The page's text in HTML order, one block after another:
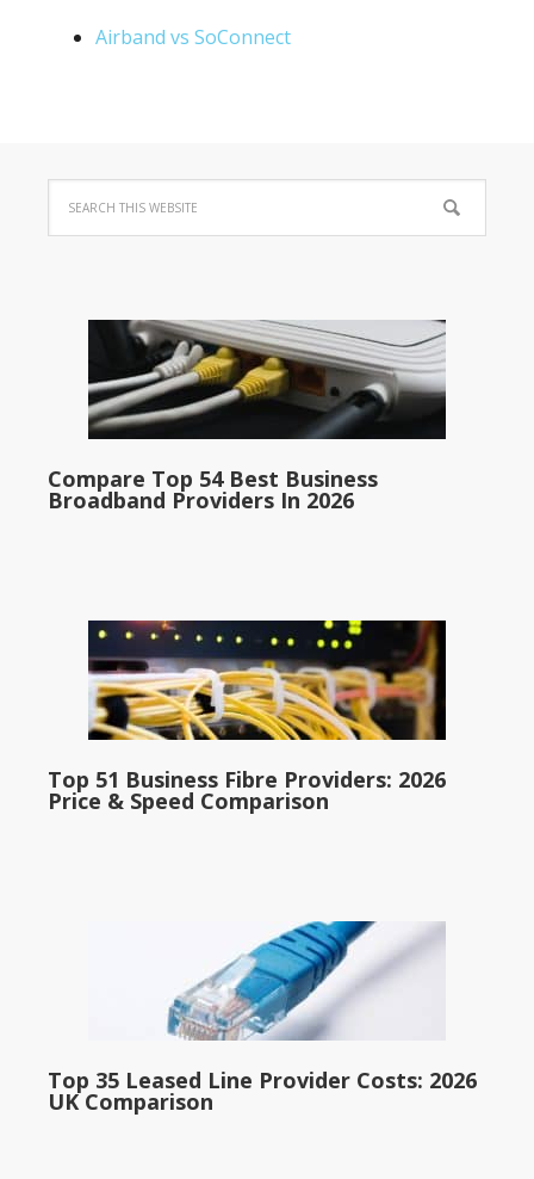
Airband vs SoConnect
Compare Top 54 Best Business
Broadband Providers In 2026
Top 51 Business Fibre Providers: 2026
Price & Speed Comparison
Top 35 Leased Line Provider Costs: 2026
UK Comparison